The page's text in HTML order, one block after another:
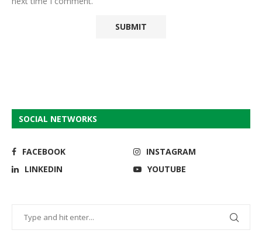
SOCIAL NETWORKS
FACEBOOK
INSTAGRAM
LINKEDIN
YOUTUBE